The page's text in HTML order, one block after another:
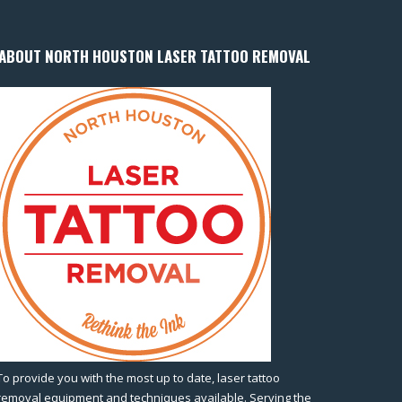
NORTH HOUSTON LASER TATTOO REMOVAL
provide you with the most up to date, laser tattoo
equipment and techniques available. Serving the